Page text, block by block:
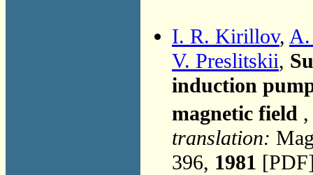
I. R. Kirillov, A.
V. Preslitskii,
induction
magnetic field
translation:
396, 1981